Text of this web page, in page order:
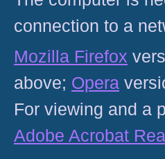
connection to a
Mozilla Firefox
above; Opera
For viewing and a
Adobe Acrobat